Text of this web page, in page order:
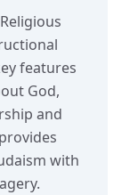
features
God,
and
with